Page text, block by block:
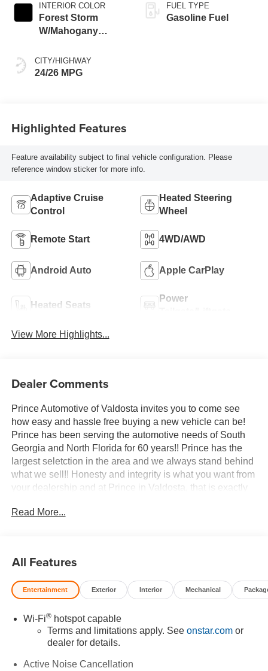
INTERIOR COLOR
Forest Storm
W/Mahogany
Cloth/Coretec Seat
Trim
CITY/HIGHWAY
24/26 MPG
FUEL TYPE
Gasoline Fuel
Highlighted Features
Feature availability subject to final vehicle configuration. Please
reference window sticker for more info.
Adaptive Cruise
Control
Heated Steering
Wheel
Remote Start 4WD/AWD
Android Auto Apple CarPlay
Heated Seats
Power
View More Highlights...
Dealer Comments
Prince Automotive of Valdosta invites you to come see
how easy and hassle free buying a new vehicle can be!
Prince has been serving the automotive needs of South
Georgia and North Florida for 60 years!! Prince has the
largest seletction in the area and we always stand behind
what we sell!! Honesty and integrity is what you want from
your dealership and at Prince in Valdosta, that is exactly
and operated and remember, at Prince we are doing
AWD. 24/26 City/Highway MPG
Welcome to Prince Automotive Group where We do things
and GMC dealer since 1966, we place a strong emphasis
on customer satisfaction and make sure that we exceed
our customers expectations in their sales and financing
experience.
Read More...
All Features
Entertainment Exterior Interior Mechanical
Wi-Fi®hotspot capable
Terms and limitations apply. See onstar.comor
dealer for details.
Active Noise Cancellation